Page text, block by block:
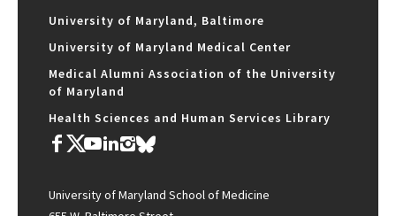
University of Maryland, Baltimore
University of Maryland Medical Center
Medical Alumni Association of the University
of Maryland
Health Sciences and Human Services Library
University of Maryland School of Medicine